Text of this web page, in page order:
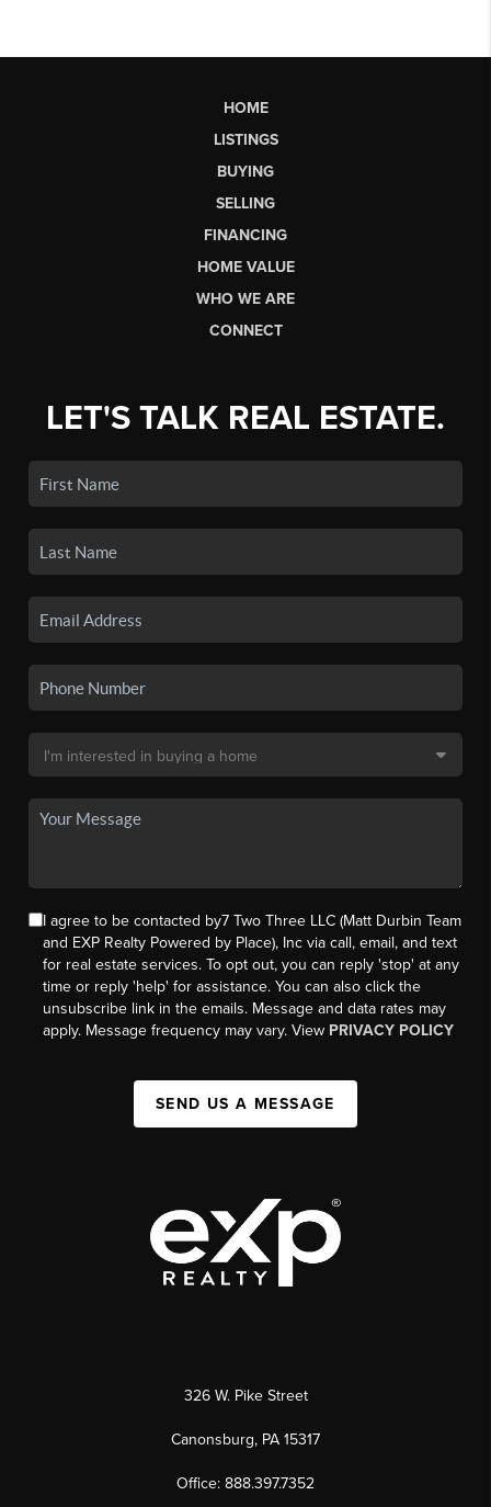
HOME
LISTINGS
BUYING
SELLING
FINANCING
HOME VALUE
WHO WE ARE
CONNECT
LET'S TALK REAL ESTATE.
I agree to be contacted by7 Two Three LLC (Matt Durbin Team
and EXP Realty Powered by Place), Inc via call, email, and text
for real estate services. To opt out, you can reply 'stop' at any
time or reply 'help' for assistance. You can also click the
unsubscribe link in the emails. Message and data rates may
apply. Message frequency may vary. View PRIVACY POLICY
SEND US A MESSAGE
326 W. Pike Street
Canonsburg, PA 15317
Office: 888.397.7352